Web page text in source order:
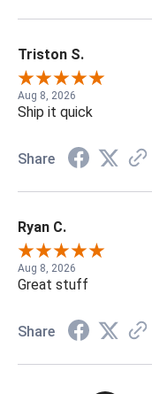
Triston S.
Aug 8, 2026
Ship it quick
Share
Ryan C.
Aug 8, 2026
Great stuff
Share